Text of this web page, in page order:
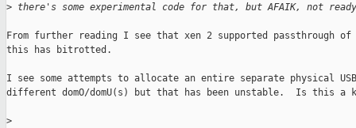
> there's some experimental code for that, but AFAIK, not
From further reading I see that xen 2 supported passthrough
this has bitrotted.
I see some attempts to allocate an entire separate physical
different domO/domU(s) but that has been unstable.  Is this a
>